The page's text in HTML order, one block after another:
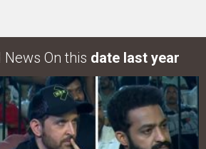
On this date last year